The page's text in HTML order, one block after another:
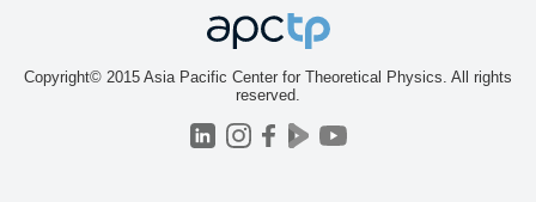
Copyright© 2015 Asia Pacific Center for Theoretical Physics. All rights
reserved.